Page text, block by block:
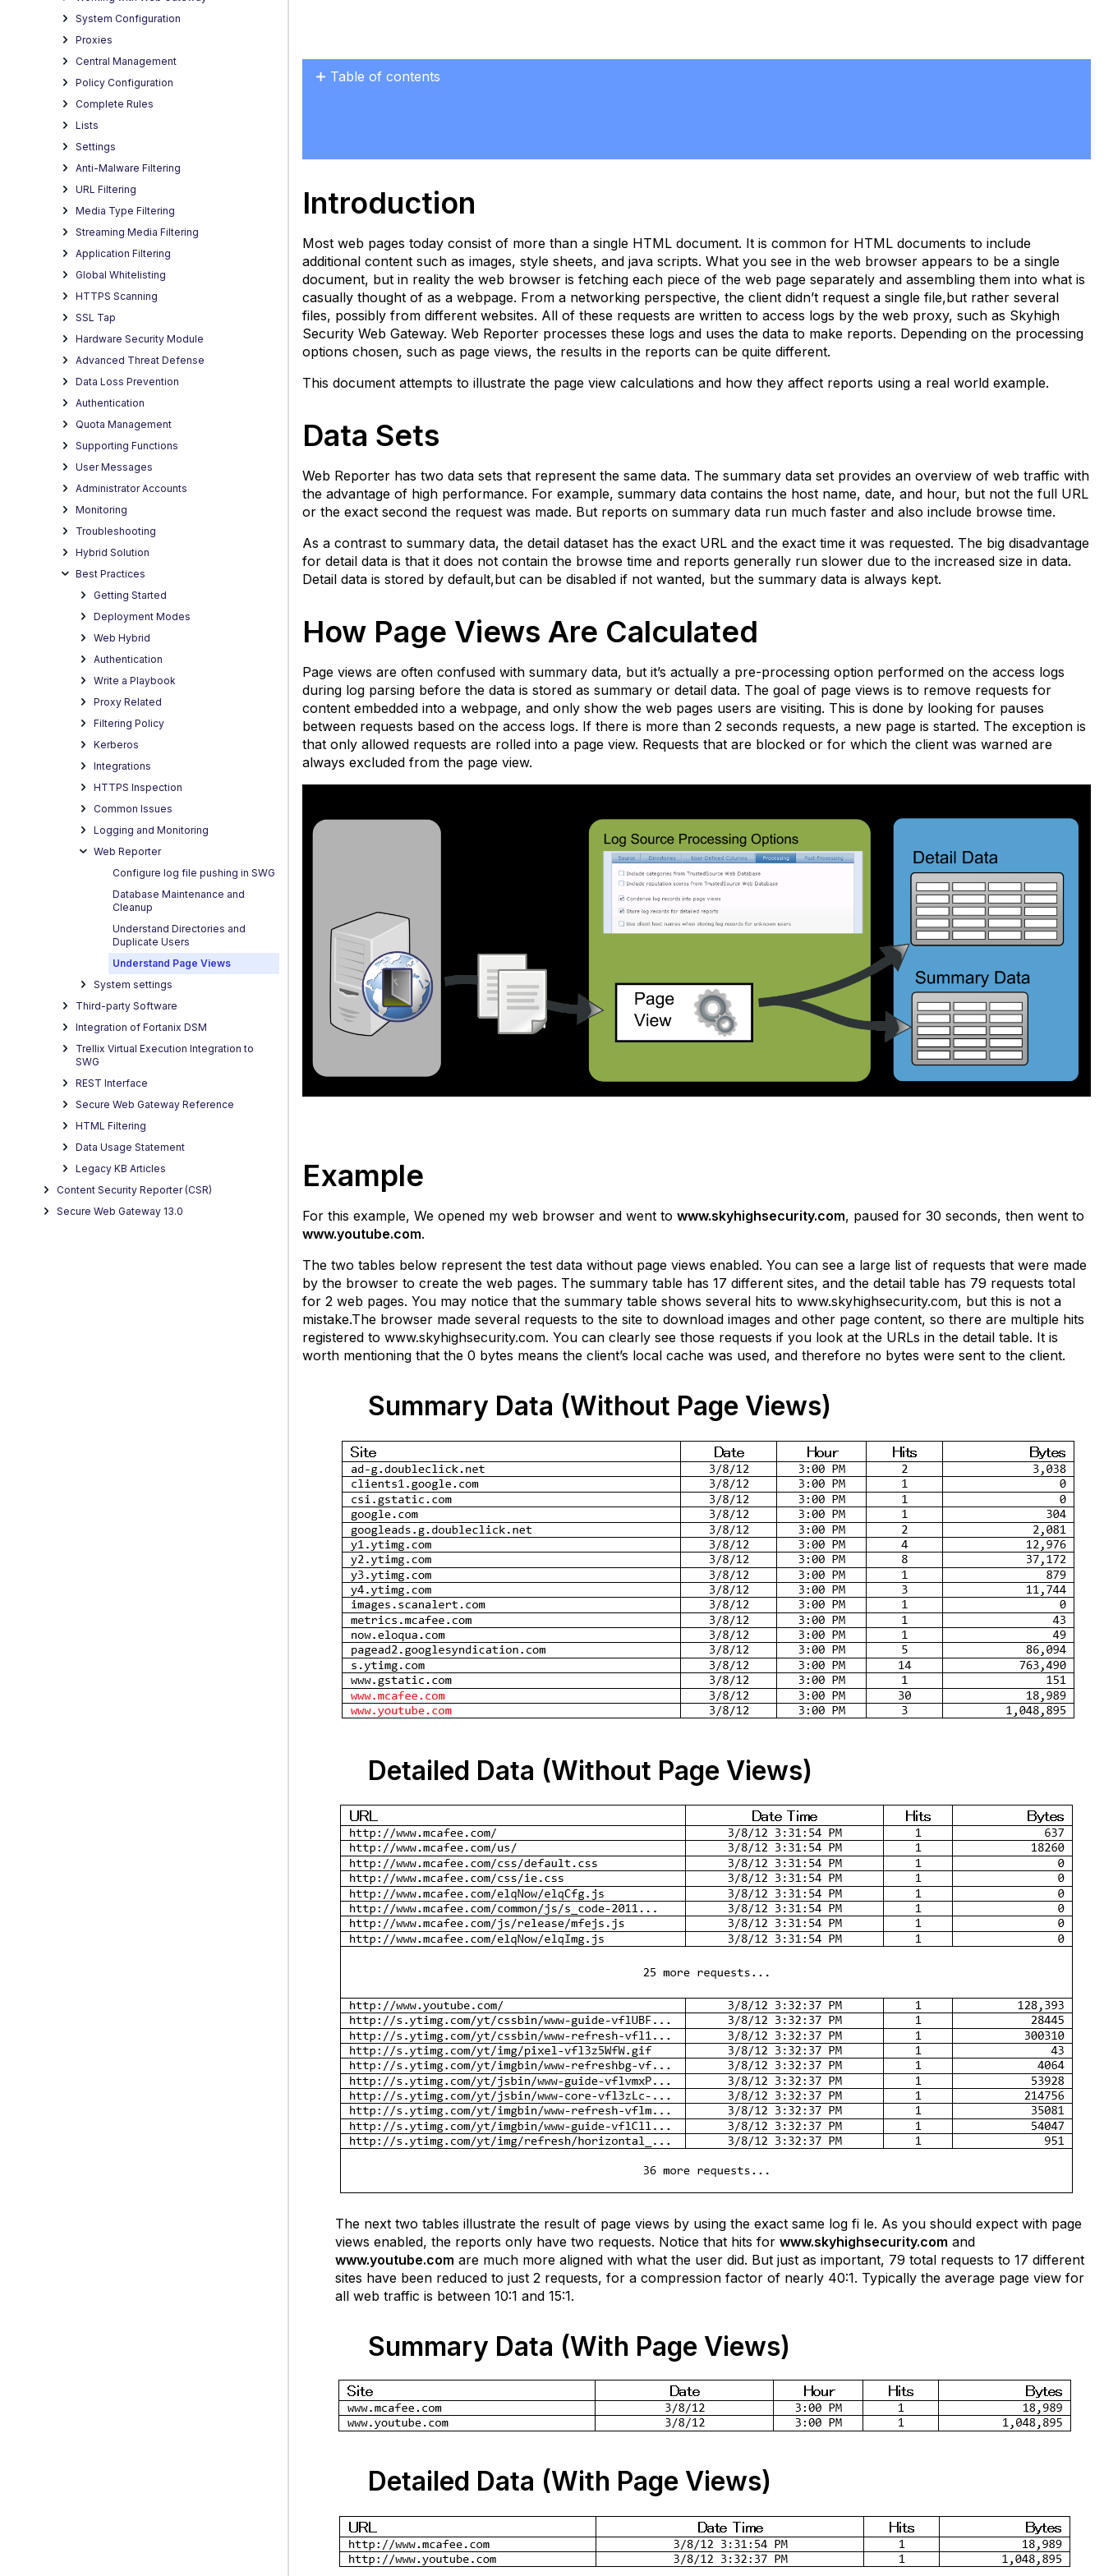
System Configuration
Proxies
Central Management
Policy Configuration
Complete Rules
Lists
Settings
Anti-Malware Filtering
URL Filtering
Media Type Filtering
Streaming Media Filtering
Application Filtering
Global Whitelisting
HTTPS Scanning
SSL Tap
Hardware Security Module
Advanced Threat Defense
Data Loss Prevention
Authentication
Quota Management
Supporting Functions
User Messages
Administrator Accounts
Monitoring
Troubleshooting
Hybrid Solution
Best Practices
Getting Started
Deployment Modes
Web Hybrid
Authentication
Write a Playbook
Proxy Related
Filtering Policy
Kerberos
Integrations
HTTPS Inspection
Common Issues
Logging and Monitoring
Web Reporter
Configure log file pushing in SWG
Database Maintenance and
Cleanup
Understand Directories and
Duplicate Users
Understand Page Views
System settings
Third-party Software
Integration of Fortanix DSM
Trellix Virtual Execution Integration to
SWG
REST Interface
Secure Web Gateway Reference
HTML Filtering
Data Usage Statement
Legacy KB Articles
Content Security Reporter (CSR)
Secure Web Gateway 13.0
Table of contents
How
Views
Are
Calculated
Example
Summary
Data
(Without
Page
Views)
Data
Page
Views)
Summary
Data
(With
Page
Views)
Detailed
Data
Views)
Introduction
Most web pages today consist of more than a single HTML document. It is common for HTML documents to include
additional content such as images, style sheets, and java scripts. What you see in the web browser appears to be a single
document, but in reality the web browser is fetching each piece of the web page separately and assembling them into what is
casually thought of as a webpage. From a networking perspective, the client didn’t request a single file,but rather several
files, possibly from different websites. All of these requests are written to access logs by the web proxy, such as Skyhigh
Security Web Gateway. Web Reporter processes these logs and uses the data to make reports. Depending on the processing
options chosen, such as page views, the results in the reports can be quite different.
This document attempts to illustrate the page view calculations and how they affect reports using a real world example.
Data Sets
Web Reporter has two data sets that represent the same data. The summary data set provides an overview of web traffic with
the advantage of high performance. For example, summary data contains the host name, date, and hour, but not the full URL
or the exact second the request was made. But reports on summary data run much faster and also include browse time.
As a contrast to summary data, the detail dataset has the exact URL and the exact time it was requested. The big disadvantage
for detail data is that it does not contain the browse time and reports generally run slower due to the increased size in data.
Detail data is stored by default,but can be disabled if not wanted, but the summary data is always kept.
How Page Views Are Calculated
Page views are often confused with summary data, but it’s actually a pre-processing option performed on the access logs
during log parsing before the data is stored as summary or detail data. The goal of page views is to remove requests for
content embedded into a webpage, and only show the web pages users are visiting. This is done by looking for pauses
between requests based on the access logs. If there is more than 2 seconds requests, a new page is started. The exception is
that only allowed requests are rolled into a page view. Requests that are blocked or for which the client was warned are
always excluded from the page view.
Example
For this example, We opened my web browser and went to www.skyhighsecurity.com, paused for 30 seconds, then went to
www.youtube.com.
The two tables below represent the test data without page views enabled. You can see a large list of requests that were made
by the browser to create the web pages. The summary table has 17 different sites, and the detail table has 79 requests total
for 2 web pages. You may notice that the summary table shows several hits to www.skyhighsecurity.com, but this is not a
mistake.The browser made several requests to the site to download images and other page content, so there are multiple hits
registered to www.skyhighsecurity.com. You can clearly see those requests if you look at the URLs in the detail table. It is
worth mentioning that the 0 bytes means the client’s local cache was used, and therefore no bytes were sent to the client.
Summary Data (Without Page Views)
Detailed Data (Without Page Views)
The next two tables illustrate the result of page views by using the exact same log fi le. As you should expect with page
views enabled, the reports only have two requests. Notice that hits for www.skyhighsecurity.com and
www.youtube.com are much more aligned with what the user did. But just as important, 79 total requests to 17 different
sites have been reduced to just 2 requests, for a compression factor of nearly 40:1. Typically the average page view for
all web traffic is between 10:1 and 15:1.
Summary Data (With Page Views)
Detailed Data (With Page Views)